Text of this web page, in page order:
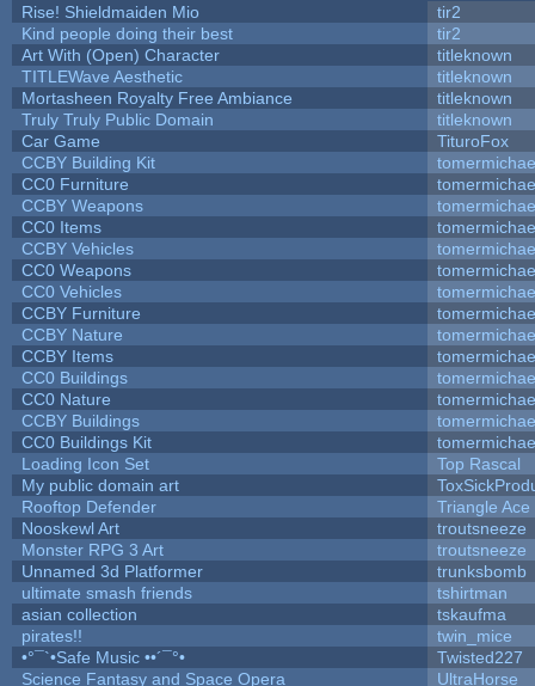
Rise! Shieldmaiden Mio
tir2
Kind people doing their best
tir2
Art With (Open) Character
titleknown
TITLEWave Aesthetic
titleknown
Mortasheen Royalty Free Ambiance
titleknown
Truly Truly Public Domain
titleknown
Car Game
TituroFox
CCBY Building Kit
CC0 Furniture
CCBY Weapons
CC0 Items
CCBY Vehicles
CC0 Weapons
CC0 Vehicles
CCBY Furniture
CCBY Nature
CCBY Items
CC0 Buildings
CC0 Nature
CCBY Buildings
CC0 Buildings Kit
Loading Icon Set
Top Rascal
My public domain art
Rooftop Defender
Triangle Ace
Nooskewl Art
troutsneeze
Monster RPG 3 Art
troutsneeze
Unnamed 3d Platformer
trunksbomb
ultimate smash friends
tshirtman
asian collection
tskaufma
pirates!!
twin_mice
•°¯`•Safe Music ••´¯°•
Twisted227
Science Fantasy and Space Opera
UltraHorse